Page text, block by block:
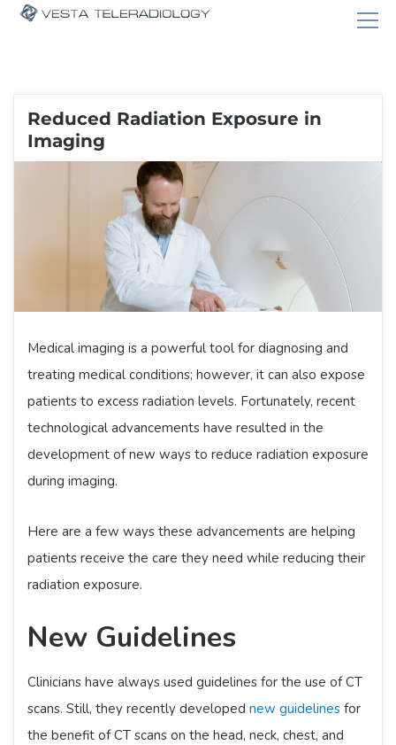
Reduced Radiation Exposure in
Imaging
Medical imaging is a powerful tool for diagnosing and
treating medical conditions; however, it can also expose
patients to excess radiation levels. Fortunately, recent
technological advancements have resulted in the
development of new ways to reduce radiation exposure
during imaging.
Here are a few ways these advancements are helping
patients receive the care they need while reducing their
radiation exposure.
New Guidelines
Clinicians have always used guidelines for the use of CT
scans. Still, they recently developed new guidelines for
the benefit of CT scans on the head, neck, chest, and